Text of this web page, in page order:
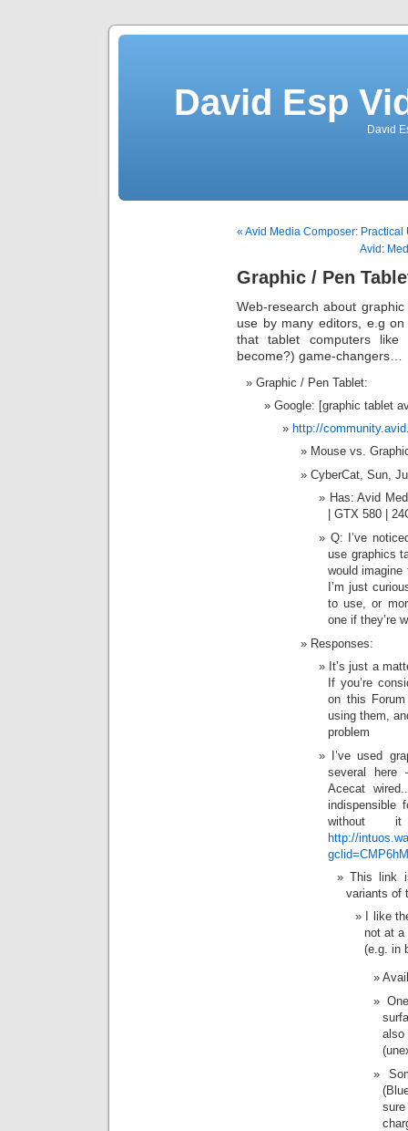
David Esp
David
« Avid Media Composer:
Avid:
Graphic / Pen
Web-research about
use by many editors, e.g
that tablet computers like
become?) game-changers…
Graphic / Pen Tablet:
Google: [graphic tablet
http://
Mouse vs.
CyberCat, Sun,
Has: Avid
| GTX 580 |
Q: I’ve
use graphics
would
I’m just
to use, or
one if they’re
Responses:
It’s just a
If you’re
on this
using them,
problem
I’ve used
several here
Acecat
indispensible
without
http://
This link
variants of
I like
not at a
(e.g. in